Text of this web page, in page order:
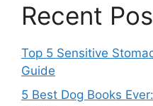
Recent
Top 5 Sensitive
Guide
5 Best Dog Books